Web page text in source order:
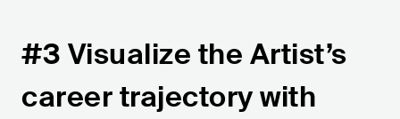
#3 Visualize the Artist’s
career trajectory with